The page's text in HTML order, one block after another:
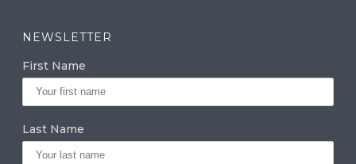
a
g
ra
m
k
e
dI
n
r
NEWSLETTER
First Name
Last Name